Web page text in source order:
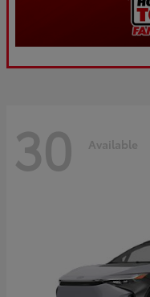
30 Available